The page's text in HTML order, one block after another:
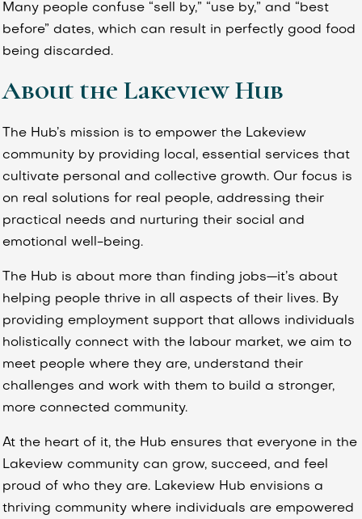
Many people confuse “sell by,” “use by,” and “best
before” dates, which can result in perfectly good food
being discarded.
About the Lakeview Hub
The Hub’s mission is to empower the Lakeview
community by providing local, essential services that
cultivate personal and collective growth. Our focus is
on real solutions for real people, addressing their
practical needs and nurturing their social and
emotional well-being.
The Hub is about more than finding jobs—it’s about
helping people thrive in all aspects of their lives. By
providing employment support that allows individuals
holistically connect with the labour market, we aim to
meet people where they are, understand their
challenges and work with them to build a stronger,
more connected community.
At the heart of it, the Hub ensures that everyone in the
Lakeview community can grow, succeed, and feel
proud of who they are. Lakeview Hub envisions a
thriving community where individuals are empowered